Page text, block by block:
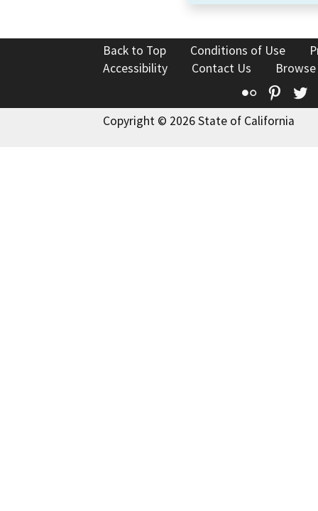
Back to Top Conditions of Use
Accessibility
Contact Us
Flickr
Copyright © 2026 State of California